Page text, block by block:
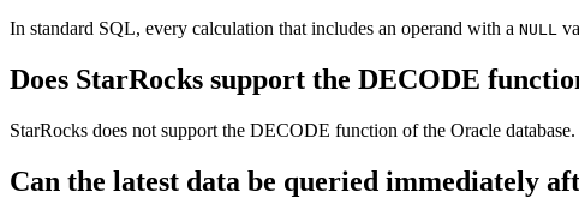
In standard SQL, every calculation that includes an operand with a NULL
Does StarRocks support the DECODE
StarRocks does not support the DECODE function of the Oracle
Can the latest data be queried immediately